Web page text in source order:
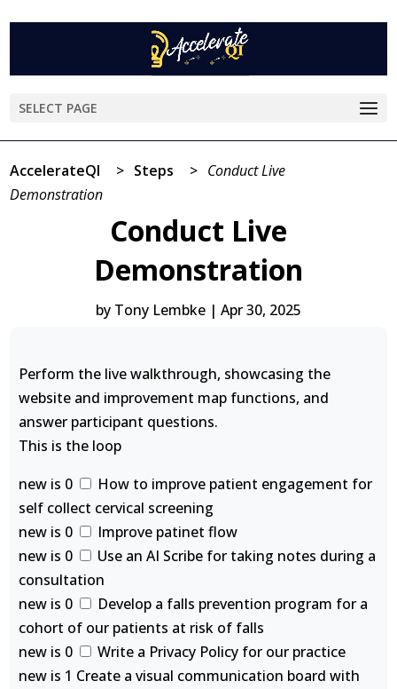
SELECT PAGE
AccelerateQI > Steps > Conduct Live
Demonstration
Conduct Live
Demonstration
by Tony Lembke | Apr 30, 2025
Perform the live walkthrough, showcasing the
website and improvement map functions, and
answer participant questions.
This is the loop
new is 0
How to improve patient engagement for
self collect cervical screening
new is 0
Improve patinet flow
new is 0
Use an AI Scribe for taking notes during a
consultation
new is 0
Develop a falls prevention program for a
cohort of our patients at risk of falls
new is 0
Write a Privacy Policy for our practice
new is 1 Create a visual communication board with